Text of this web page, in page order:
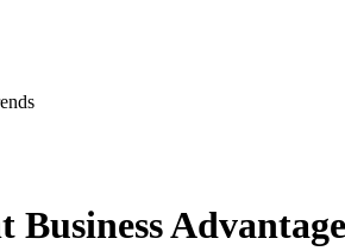
Business Advantage